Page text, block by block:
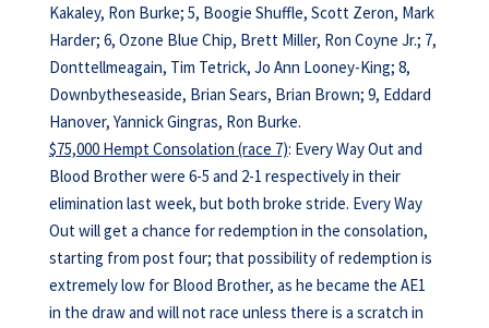
Kakaley, Ron Burke; 5, Boogie Shuffle, Scott Zeron, Mark
Harder; 6, Ozone Blue Chip, Brett Miller, Ron Coyne Jr.; 7,
Donttellmeagain, Tim Tetrick, Jo Ann Looney-King; 8,
Downbytheseaside, Brian Sears, Brian Brown; 9, Eddard
Hanover, Yannick Gingras, Ron Burke.
$75,000 Hempt Consolation (race 7): Every Way Out and
Blood Brother were 6-5 and 2-1 respectively in their
elimination last week, but both broke stride. Every Way
Out will get a chance for redemption in the consolation,
starting from post four; that possibility of redemption is
extremely low for Blood Brother, as he became the AE1
in the draw and will not race unless there is a scratch in